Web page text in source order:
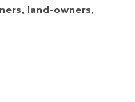
land-owners,